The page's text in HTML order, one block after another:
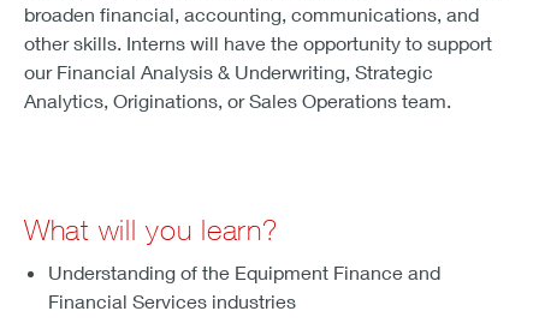
broaden financial, accounting, communications, and
other skills. Interns will have the opportunity to support
our Financial Analysis & Underwriting, Strategic
Analytics, Originations, or Sales Operations team.
What will you learn?
Understanding of the Equipment Finance and
Financial Services industries